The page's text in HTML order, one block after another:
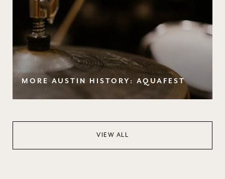
MORE AUSTIN HISTORY: AQUAFEST
VIEW ALL